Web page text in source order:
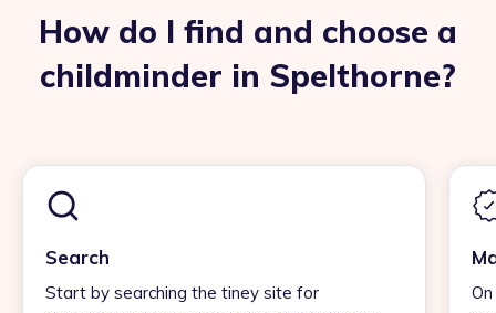
How do I find and choose a
childminder in Spelthorne?
Search
Start by searching the tiney site for